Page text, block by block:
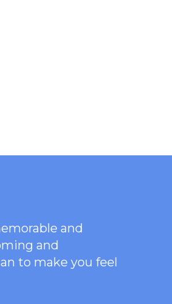
and
and
to make you feel